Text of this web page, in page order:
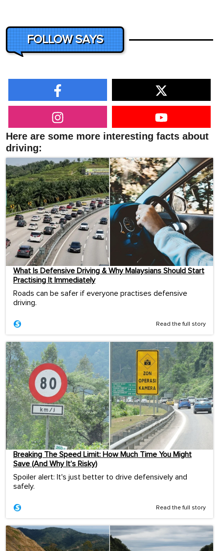
FOLLOW SAYS
Here are some more interesting facts about
driving:
What Is Defensive Driving & Why Malaysians Should Start
Practising It Immediately
Roads can be safer if everyone practises defensive
driving.
Read the full story
Breaking The Speed Limit: How Much Time You Might
Save (And Why It’s Risky)
Spoiler alert: It's just better to drive defensively and
safely.
Read the full story